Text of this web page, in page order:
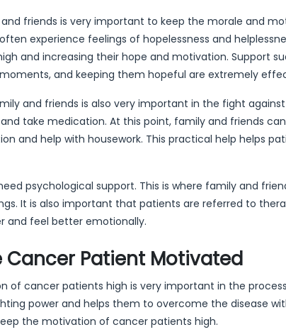
friends is very important to keep the morale and
experience feelings of hopelessness and
and increasing their hope and motivation. Support
and keeping them hopeful are extremely
and friends is also very important in the fight
take medication. At this point, family and friends
and help with housework. This practical help helps
psychological support. This is where family and
It is also important that patients are referred to
and feel better emotionally.
Cancer Patient Motivated
of cancer patients high is very important in the
power and helps them to overcome the disease
the motivation of cancer patients high.